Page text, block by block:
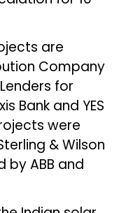
are
Company
for
Bank and YES
were
& Wilson
by ABB and